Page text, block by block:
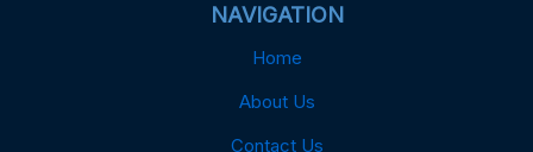
NAVIGATION
Home
About Us
Contact Us